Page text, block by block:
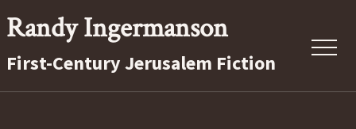
Menu
Skip
to
main
content
Randy Ingermanson
First-Century Jerusalem Fiction
First-
Menu